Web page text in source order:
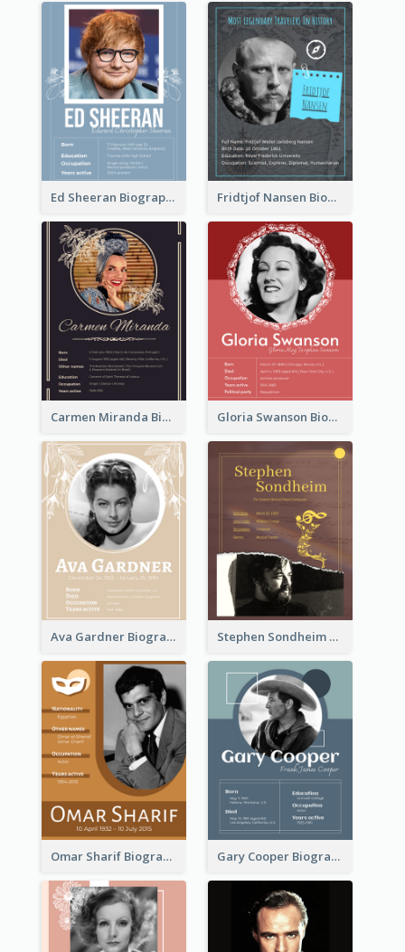
Ed Sheeran Biography Fridtjof Nansen Biography
Carmen Miranda Biography Gloria Swanson Biography
Ava Gardner Biography Stephen Sondheim Biography
Omar Sharif Biography Gary Cooper Biography